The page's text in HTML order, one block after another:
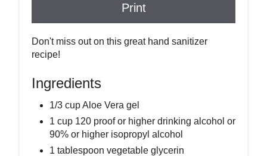
Print
Don't miss out on this great hand sanitizer
recipe!
Ingredients
1/3 cup Aloe Vera gel
1 cup 120 proof or higher drinking alcohol or
90% or higher isopropyl alcohol
1 tablespoon vegetable glycerin